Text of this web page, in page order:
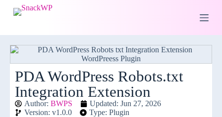
S
k
p
t
o
c
PDA WordPress Robots.txt
Integration Extension
Author: BWPS
Updated: Jun 27, 2026
Version: v1.0.0
Type: Plugin